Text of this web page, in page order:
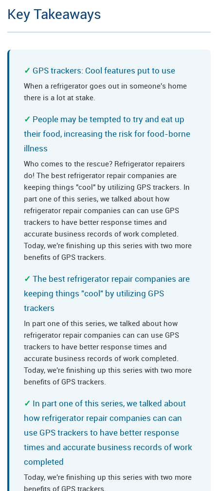
Key Takeaways
GPS trackers: Cool features put to use
When a refrigerator goes out in someone's home
there is a lot at stake.
People may be tempted to try and eat up
their food, increasing the risk for food-borne
illness
Who comes to the rescue? Refrigerator repairers
do! The best refrigerator repair companies are
keeping things "cool" by utilizing GPS trackers. In
part one of this series, we talked about how
refrigerator repair companies can can use GPS
trackers to have better response times and
accurate business records of work completed.
Today, we're finishing up this series with two more
benefits of GPS trackers.
The best refrigerator repair companies are
keeping things "cool" by utilizing GPS
trackers
In part one of this series, we talked about how
refrigerator repair companies can can use GPS
trackers to have better response times and
accurate business records of work completed.
Today, we're finishing up this series with two more
benefits of GPS trackers.
In part one of this series, we talked about
how refrigerator repair companies can can
use GPS trackers to have better response
times and accurate business records of work
completed
Today, we're finishing up this series with two more
benefits of GPS trackers.